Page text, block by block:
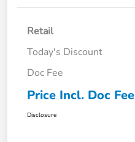
Retail
Today's Discount
Doc Fee
Price Incl. Doc Fee
Disclosure